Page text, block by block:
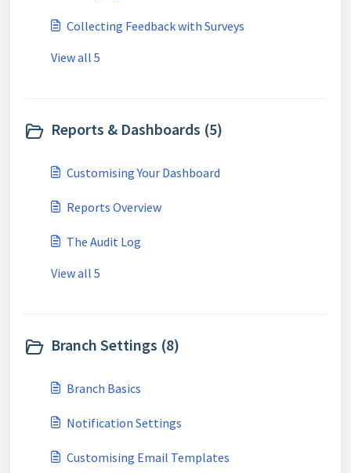
Collecting Feedback with Surveys
View all 5
Reports & Dashboards (5)
Customising Your Dashboard
Reports Overview
The Audit Log
View all 5
Branch Settings (8)
Branch Basics
Notification Settings
Customising Email Templates